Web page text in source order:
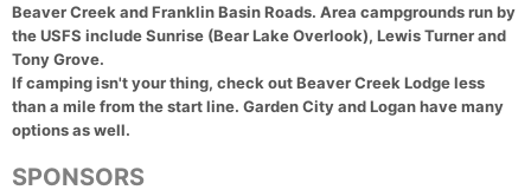
Beaver Creek and Franklin Basin Roads. Area campgrounds run by
the USFS include Sunrise (Bear Lake Overlook), Lewis Turner and
Tony Grove.
If camping isn't your thing, check out Beaver Creek Lodge less
than a mile from the start line. Garden City and Logan have many
options as well.
SPONSORS